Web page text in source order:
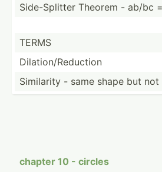
Side-S­plitter Theorem - ab/bc
TERMS
Dilati­on/­Red­uction
Similarity - same shape but not
chapter 10 - circles